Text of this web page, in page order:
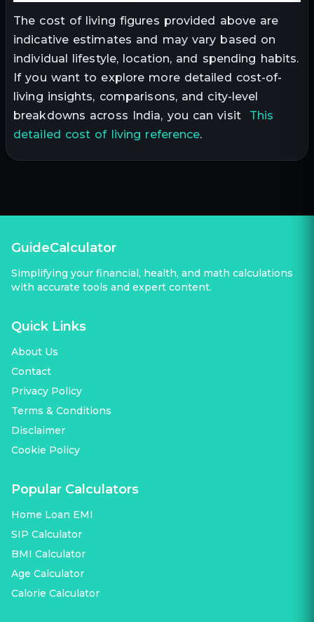
The cost of living figures provided above are
indicative estimates and may vary based on
individual lifestyle, location, and spending habits.
If you want to explore more detailed cost-of-
living insights, comparisons, and city-level
breakdowns across India, you can visit This
detailed cost of living reference.
GuideCalculator
Simplifying your financial, health, and math calculations
with accurate tools and expert content.
Quick Links
About Us
Contact
Privacy Policy
Terms & Conditions
Disclaimer
Cookie Policy
Popular Calculators
Home Loan EMI
SIP Calculator
BMI Calculator
Age Calculator
Calorie Calculator